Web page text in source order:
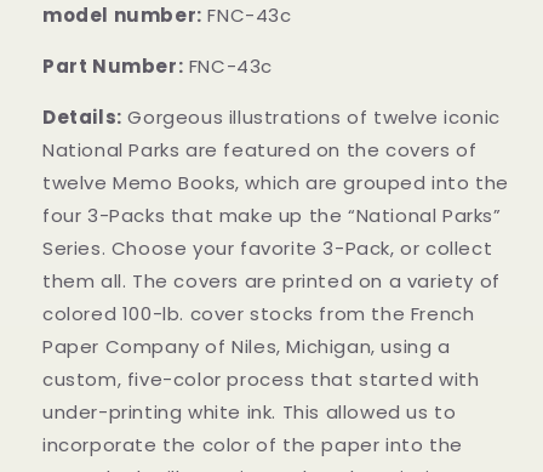
model number: FNC-43c
Part Number: FNC-43c
Details: Gorgeous illustrations of twelve iconic
National Parks are featured on the covers of
twelve Memo Books, which are grouped into the
four 3-Packs that make up the “National Parks”
Series. Choose your favorite 3-Pack, or collect
them all. The covers are printed on a variety of
colored 100-lb. cover stocks from the French
Paper Company of Niles, Michigan, using a
custom, five-color process that started with
under-printing white ink. This allowed us to
incorporate the color of the paper into the